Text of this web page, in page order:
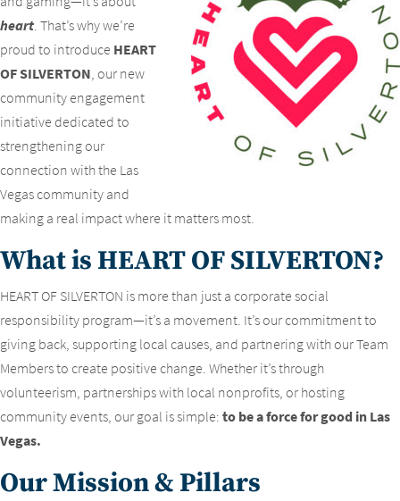
heart. That’s why we’re
proud to introduce HEART
OF SILVERTON, our new
community engagement
initiative dedicated to
strengthening our
connection with the Las
Vegas community and
making a real impact where it matters most.
What is HEART OF SILVERTON?
HEART OF SILVERTON is more than just a corporate social
responsibility program—it’s a movement. It’s our commitment to
giving back, supporting local causes, and partnering with our Team
Members to create positive change. Whether it’s through
volunteerism, partnerships with local nonprofits, or hosting
community events, our goal is simple: to be a force for good in Las
Vegas.
Our Mission & Pillars